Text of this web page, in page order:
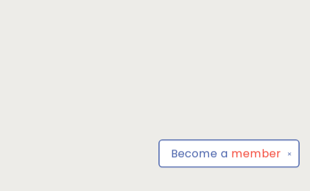
✕
Become a member